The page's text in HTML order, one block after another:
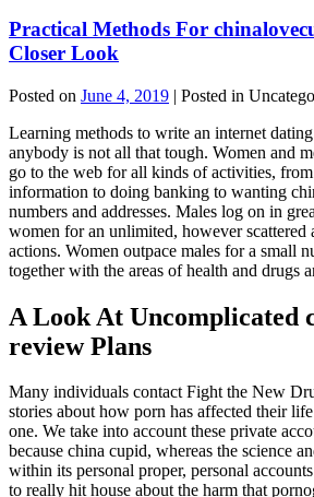
Practical Methods For
Closer Look
Posted on June 4, 2019 | Posted in
Learning methods to write an internet
anybody is not all that tough. Women and
go to the web for all kinds of activities,
information to doing banking to wanting
numbers and addresses. Males log on in
women for an unlimited, however scattered
actions. Women outpace males for a small
together with the areas of health and drugs
A Look At Uncomplicated
review Plans
Many individuals contact Fight the New
stories about how porn has affected their
one. We take into account these private
because china cupid, whereas the science
within its personal proper, personal
to really hit house about the harm that